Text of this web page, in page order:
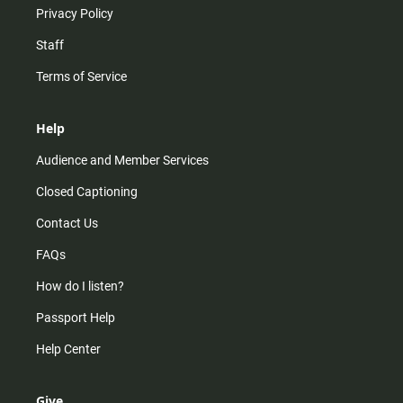
Privacy Policy
Staff
Terms of Service
Help
Audience and Member Services
Closed Captioning
Contact Us
FAQs
How do I listen?
Passport Help
Help Center